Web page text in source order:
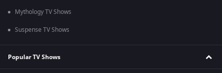
Mythology TV Shows
Suspense TV Shows
Popular TV Shows